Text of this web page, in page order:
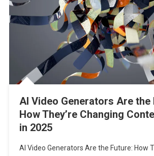
AI Video Generators Are the
How They’re Changing
in 2025
AI Video Generators Are the Future: How